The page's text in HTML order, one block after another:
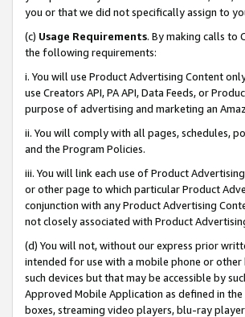
you or that we did not specifically assign to
(c) Usage Requirements. By making calls to
the following requirements:
i. You will use Product Advertising Content
use Creators API, PA API, Data Feeds, or
purpose of advertising and marketing an
ii. You will comply with all pages, schedules,
and the Program Policies.
iii. You will link each use of Product
or other page to which particular Product
conjunction with any Product Advertising
not closely associated with Product
(d) You will not, without our express prior
intended for use with a mobile phone or
such devices but that may be accessible by
Approved Mobile Application as defined in
boxes, streaming video players, blu-ray